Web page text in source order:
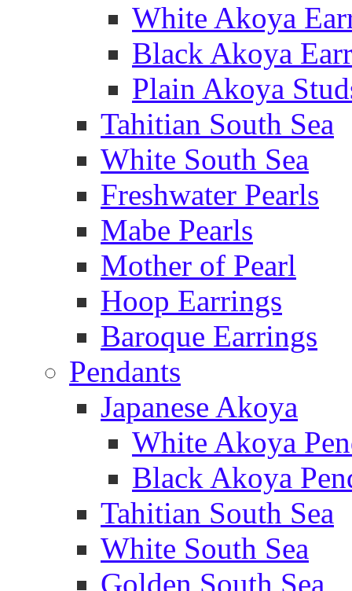
White Akoya
Black Akoya
Plain Akoya
Tahitian South Sea
White South Sea
Freshwater Pearls
Mabe Pearls
Mother of Pearl
Hoop Earrings
Baroque Earrings
Pendants
Japanese Akoya
White Akoya
Black Akoya
Tahitian South Sea
White South Sea
Golden South Sea